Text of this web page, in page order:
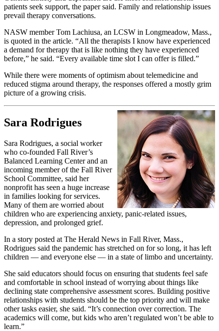
patients seek support, the paper said. Family and relationship issues
prevail therapy conversations.
NASW member Tom Lachiusa, an LCSW in Longmeadow, Mass.,
is quoted in the article. “All the therapists I know have experienced
a demand for therapy that is like nothing they have experienced
before,” he said. “Every available time slot I can offer is filled.”
While there were moments of optimism about telemedicine and
reduced stigma around therapy, the responses offered a mostly grim
picture of a growing crisis.
Sara Rodrigues
Sara Rodrigues, a social worker
who co-founded Fall River’s
Balanced Learning Center and an
incoming member of the Fall River
School Committee, said her
nonprofit has seen a huge increase
in families looking for services.
Many of them are worried about
children who are experiencing anxiety, panic-related issues,
depression, and prolonged grief.
In a story posted at The Herald News in Fall River, Mass.,
Rodrigues said the pandemic has stretched on for so long, it has left
children — and everyone else — in a state of limbo and uncertainty.
She said educators should focus on ensuring that students feel safe
and comfortable in school instead of worrying about things like
declining state comprehensive assessment scores. Building positive
relationships with students should be the top priority and will make
other tasks easier, she said. “It’s connection over correction. The
academics will come, but kids who aren’t regulated won’t be able to
learn.”